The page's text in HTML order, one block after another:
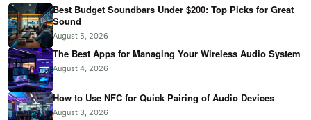
Best Budget Soundbars Under $200: Top Picks for Great
Sound
August 5, 2026
The Best Apps for Managing Your Wireless Audio System
August 4, 2026
How to Use NFC for Quick Pairing of Audio Devices
August 3, 2026